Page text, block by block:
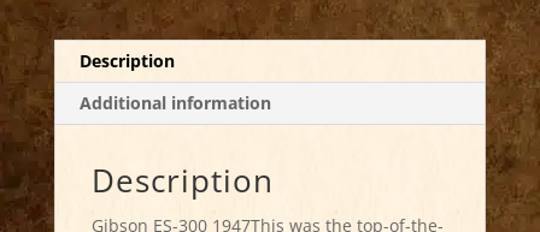
Description
Additional information
Description
Gibson ES-300 1947This was the top-of-the-